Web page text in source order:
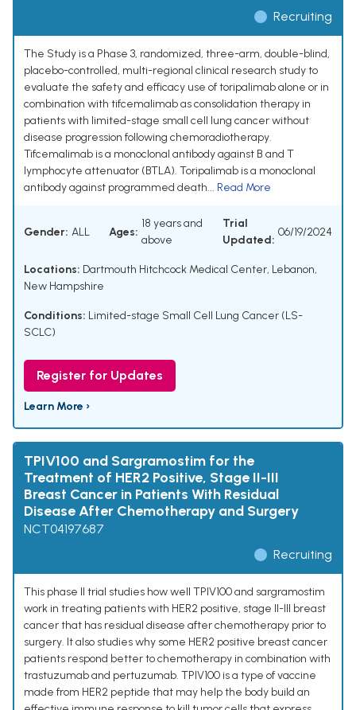
Recruiting
The Study is a Phase 3, randomized, three-arm, double-blind,
placebo-controlled, multi-regional clinical research study to
evaluate the safety and efficacy use of toripalimab alone or in
combination with tifcemalimab as consolidation therapy in
patients with limited-stage small cell lung cancer without
disease progression following chemoradiotherapy.
Tifcemalimab is a monoclonal antibody against B and T
lymphocyte attenuator (BTLA). Toripalimab is a monoclonal
antibody against programmed death... Read More
Gender: ALL Ages:
18 years and
above
Trial
Updated:
06/19/2024
Locations: Dartmouth Hitchcock Medical Center, Lebanon,
New Hampshire
Conditions: Limited-stage Small Cell Lung Cancer (LS-
SCLC)
Register for Updates
Learn More ›
TPIV100 and Sargramostim for the
Treatment of HER2 Positive, Stage II-III
Breast Cancer in Patients With Residual
Disease After Chemotherapy and Surgery
NCT04197687
Recruiting
This phase II trial studies how well TPIV100 and sargramostim
work in treating patients with HER2 positive, stage II-III breast
cancer that has residual disease after chemotherapy prior to
surgery. It also studies why some HER2 positive breast cancer
patients respond better to chemotherapy in combination with
trastuzumab and pertuzumab. TPIV100 is a type of vaccine
made from HER2 peptide that may help the body build an